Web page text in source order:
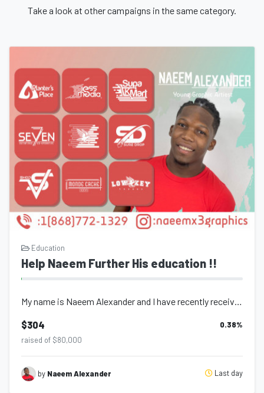
Take a look at other campaigns in the same category.
Education
Help Naeem Further His education !!
$304 0.38%
raised of $80,000
by Naeem Alexander Last day